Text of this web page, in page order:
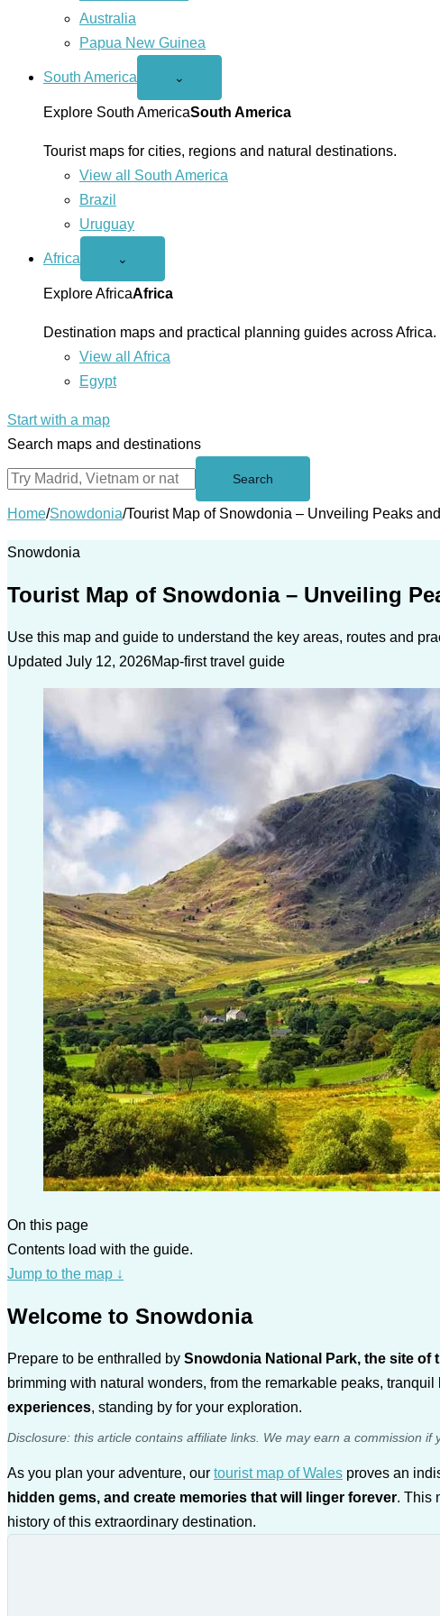
Australia
Papua New Guinea
South America
Open
America
menu
⌄
Explore South AmericaSouth America
Tourist maps for cities, regions and natural destinations.
View all South America
Brazil
Uruguay
Africa
Open
menu
⌄
Explore AfricaAfrica
Destination maps and practical planning guides across Africa.
View all Africa
Egypt
Start with a map
Search maps and destinations
Search
Home/Snowdonia/Tourist Map of Snowdonia – Unveiling Peaks
Snowdonia
Tourist Map of Snowdonia – Unveiling
Use this map and guide to understand the key areas, routes and
Updated July 12, 2026Map-first travel guide
On this page
Contents load with the guide.
Jump to the map ↓
Welcome to Snowdonia
Prepare to be enthralled by Snowdonia National Park, the site of
brimming with natural wonders, from the remarkable peaks,
experiences, standing by for your exploration.
Disclosure: this article contains affiliate links. We may earn a commission
As you plan your adventure, our tourist map of Wales proves an
hidden gems, and create memories that will linger forever. This
history of this extraordinary destination.